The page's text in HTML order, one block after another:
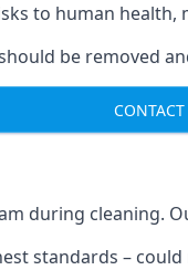
to human
be removed
during cleaning.
standards –